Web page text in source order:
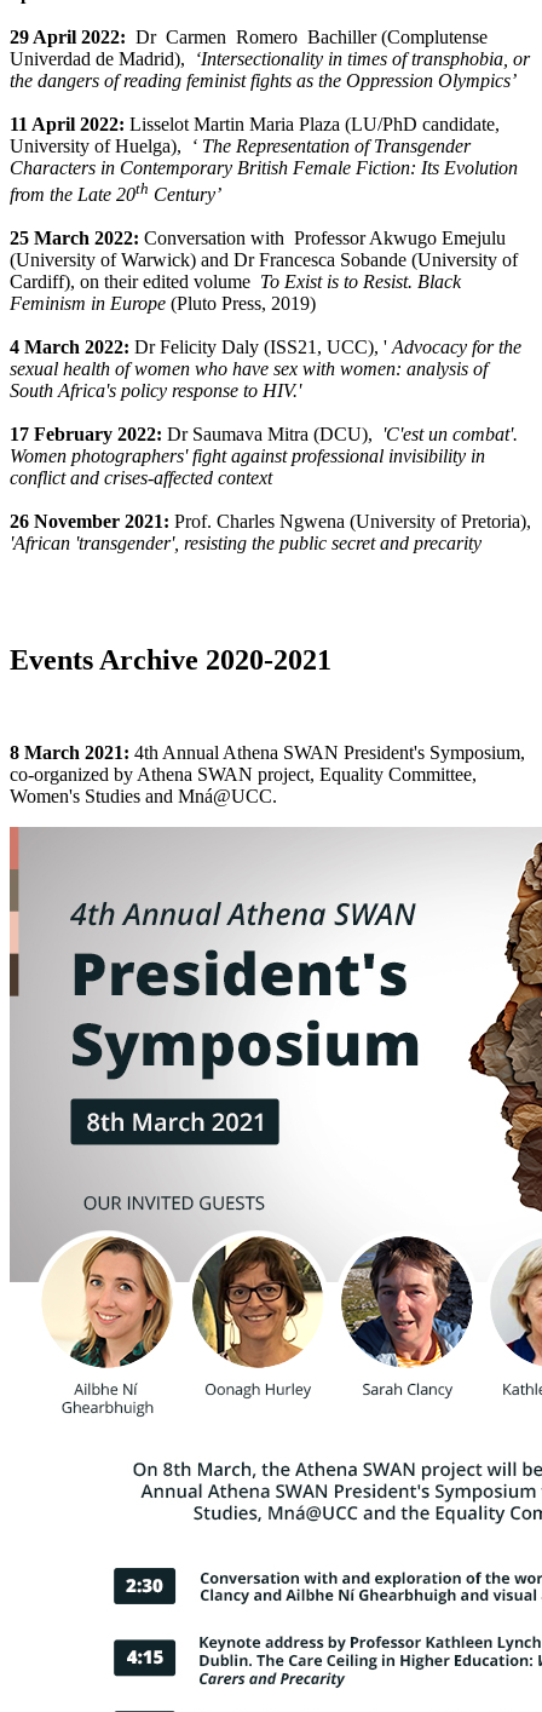
29 April 2022: Dr Carmen Romero Bachiller (Complutense
Univerdad de Madrid),
‘Intersectionality in times of transphobia, or
the dangers of reading feminist fights as the Oppression Olympics’
11 April 2022: Lisselot Martin Maria Plaza (LU/PhD candidate,
University of Huelga),
‘ The Representation of Transgender
Characters in Contemporary British Female Fiction: Its Evolution
from the Late 20th Century’
25 March 2022: Conversation with Professor Akwugo Emejulu
(University of Warwick) and Dr Francesca Sobande (University of
Cardiff), on their edited volume To Exist is to Resist. Black
Feminism in Europe (Pluto Press, 2019)
4 March 2022: Dr Felicity Daly (ISS21, UCC), ' Advocacy for the
sexual health of women who have sex with women: analysis of
South Africa's policy response to HIV.'
17 February 2022: Dr Saumava Mitra (DCU),
'C'est un combat'.
Women photographers' fight against professional invisibility in
conflict and crises-affected context
26 November 2021: Prof. Charles Ngwena (University of Pretoria),
'African 'transgender', resisting the public secret and precarity
Events Archive 2020-2021
8 March 2021: 4th Annual Athena SWAN President's Symposium,
co-organized by Athena SWAN project, Equality Committee,
Women's Studies and Mná@UCC.